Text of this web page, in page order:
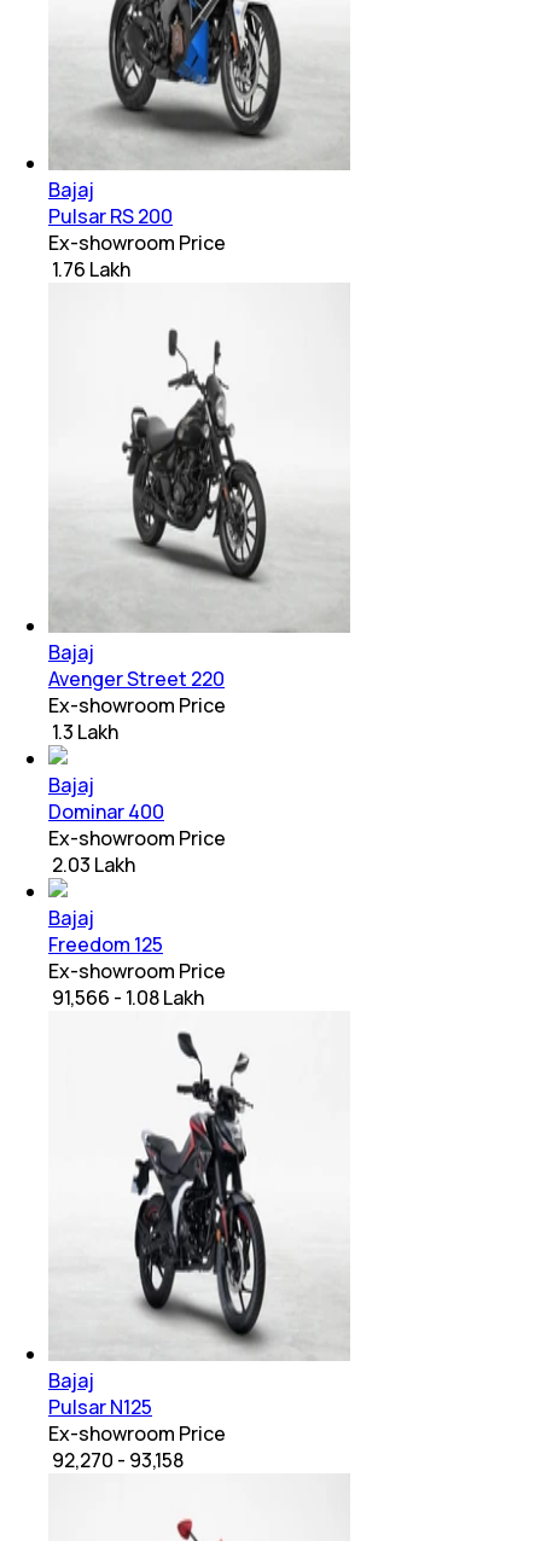
Bajaj
Pulsar RS 200
Ex-showroom Price
₹ 1.76 Lakh
Bajaj
Avenger Street 220
Ex-showroom Price
₹ 1.3 Lakh
Bajaj
Dominar 400
Ex-showroom Price
₹ 2.03 Lakh
Bajaj
Freedom 125
Ex-showroom Price
₹ 91,566 - 1.08 Lakh
Bajaj
Pulsar N125
Ex-showroom Price
₹ 92,270 - 93,158